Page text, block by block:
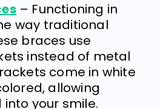
s– Functioning in
way traditional
braces use
instead of metal
come in white
allowing
your smile.